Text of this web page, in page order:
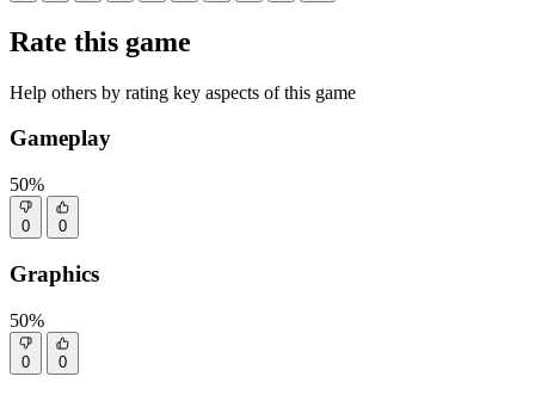
Rate this game
Help others by rating key aspects of this game
Gameplay
50%
0 0
Graphics
50%
0 0